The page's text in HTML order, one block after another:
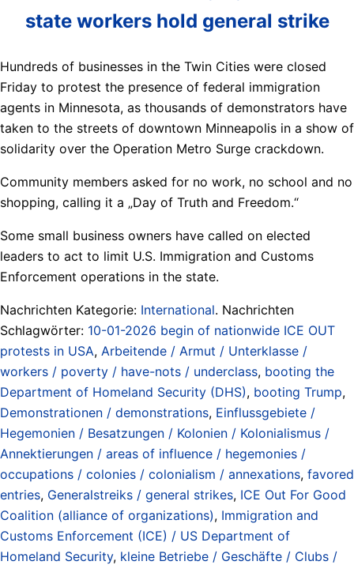
state workers hold general strike
Hundreds of businesses in the Twin Cities were closed
Friday to protest the presence of federal immigration
agents in Minnesota, as thousands of demonstrators have
taken to the streets of downtown Minneapolis in a show of
solidarity over the Operation Metro Surge crackdown.
Community members asked for no work, no school and no
shopping, calling it a „Day of Truth and Freedom.“
Some small business owners have called on elected
leaders to act to limit U.S. Immigration and Customs
Enforcement operations in the state.
Nachrichten Kategorie: International. Nachrichten
Schlagwörter: 10-01-2026 begin of nationwide ICE OUT
protests in USA, Arbeitende / Armut / Unterklasse /
workers / poverty / have-nots / underclass, booting the
Department of Homeland Security (DHS), booting Trump,
Demonstrationen / demonstrations, Einflussgebiete /
Hegemonien / Besatzungen / Kolonien / Kolonialismus /
Annektierungen / areas of influence / hegemonies /
occupations / colonies / colonialism / annexations, favored
entries, Generalstreiks / general strikes, ICE Out For Good
Coalition (alliance of organizations), Immigration and
Customs Enforcement (ICE) / US Department of
Homeland Security, kleine Betriebe / Geschäfte / Clubs /